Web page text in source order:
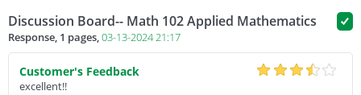
Discussion Board-- Math 102 Applied Mathematics
Response, 1 pages,03-13-2024 21:17
Customer's Feedback
excellent!!